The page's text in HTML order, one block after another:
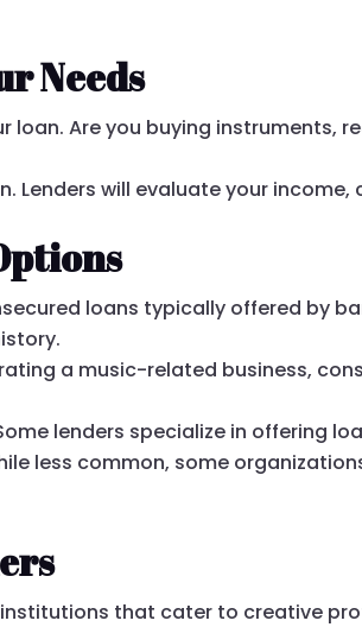
Needs
loan. Are you buying instruments,
Lenders will evaluate your
loans typically offered by
a music-related business,
lenders specialize in offering
less common, some
that cater to creative